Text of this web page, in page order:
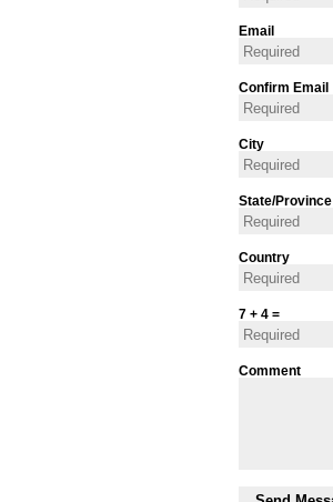
Email
Confirm Email
City
State/Province
Country
7 + 4 =
Comment